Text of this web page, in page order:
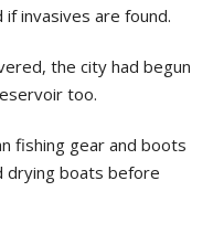
invasives are found.
the city had begun
too.
fishing gear and boots
drying boats before